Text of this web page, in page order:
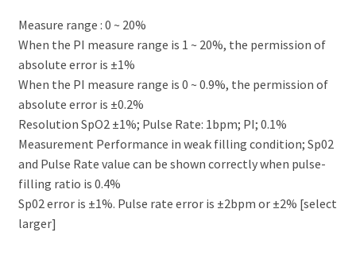
Measure range : 0 ~ 20%
When the PI measure range is 1 ~ 20%, the permission of
absolute error is ±1%
When the PI measure range is 0 ~ 0.9%, the permission of
absolute error is ±0.2%
Resolution SpO2 ±1%; Pulse Rate: 1bpm; PI; 0.1%
Measurement Performance in weak filling condition; Sp02
and Pulse Rate value can be shown correctly when pulse-
filling ratio is 0.4%
Sp02 error is ±1%. Pulse rate error is ±2bpm or ±2% [select
larger]